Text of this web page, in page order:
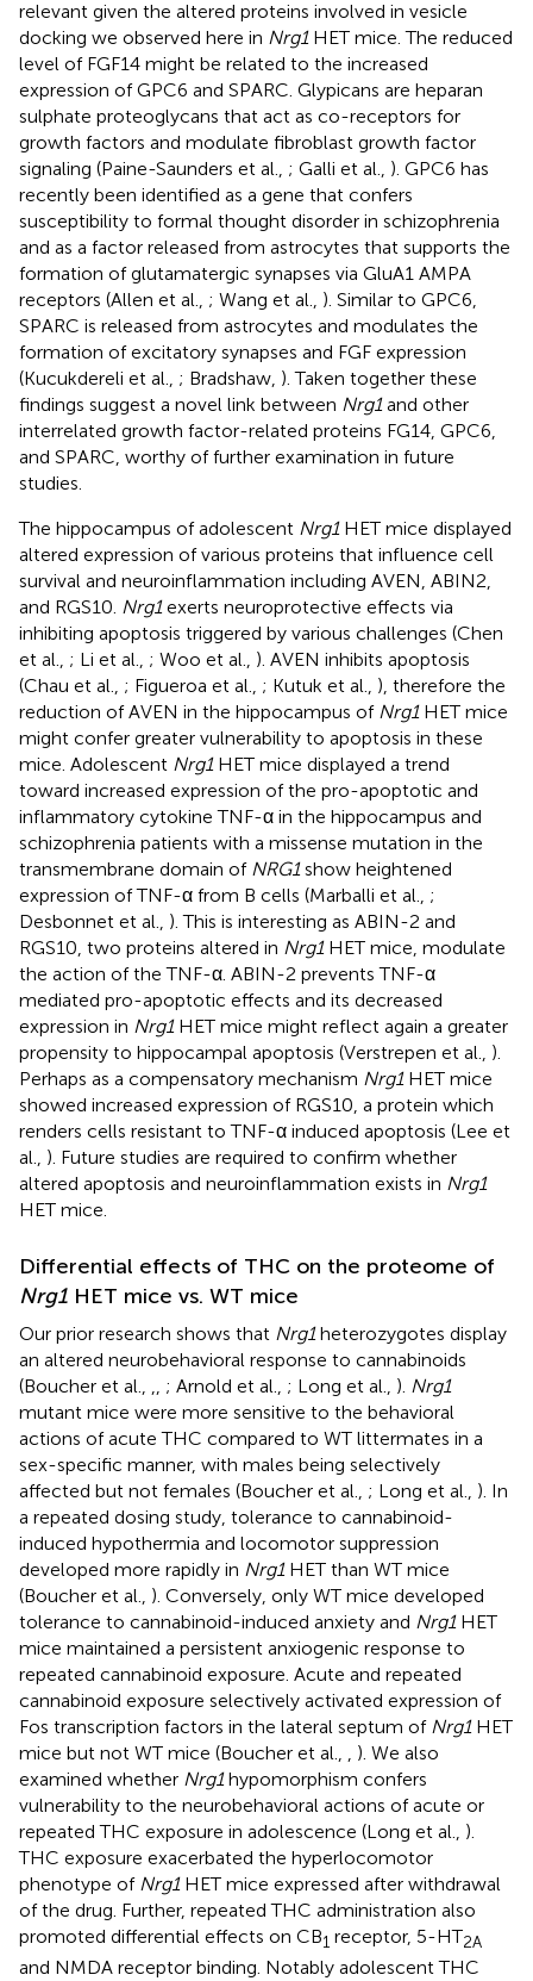
relevant given the altered proteins involved in vesicle
docking we observed here in Nrg1HET mice. The reduced
level of FGF14 might be related to the increased
expression of GPC6 and SPARC. Glypicans are heparan
sulphate proteoglycans that act as co-receptors for
growth factors and modulate fibroblast growth factor
signaling (Paine-Saunders et al., ; Galli et al., ). GPC6 has
recently been identified as a gene that confers
susceptibility to formal thought disorder in schizophrenia
and as a factor released from astrocytes that supports the
formation of glutamatergic synapses via GluA1 AMPA
receptors (Allen et al., ; Wang et al., ). Similar to GPC6,
SPARC is released from astrocytes and modulates the
formation of excitatory synapses and FGF expression
(Kucukdereli et al., ; Bradshaw, ). Taken together these
findings suggest a novel link between Nrg1and other
interrelated growth factor-related proteins FG14, GPC6,
and SPARC, worthy of further examination in future
studies.
The hippocampus of adolescent Nrg1HET mice displayed
altered expression of various proteins that influence cell
survival and neuroinflammation including AVEN, ABIN2,
and RGS10. Nrg1exerts neuroprotective effects via
inhibiting apoptosis triggered by various challenges (Chen
et al., ; Li et al., ; Woo et al., ). AVEN inhibits apoptosis
(Chau et al., ; Figueroa et al., ; Kutuk et al., ), therefore the
reduction of AVEN in the hippocampus of Nrg1HET mice
might confer greater vulnerability to apoptosis in these
mice. Adolescent Nrg1HET mice displayed a trend
toward increased expression of the pro-apoptotic and
inflammatory cytokine TNF-α in the hippocampus and
schizophrenia patients with a missense mutation in the
transmembrane domain of NRG1show heightened
expression of TNF-α from B cells (Marballi et al., ;
Desbonnet et al., ). This is interesting as ABIN-2 and
RGS10, two proteins altered in Nrg1HET mice, modulate
the action of the TNF-α. ABIN-2 prevents TNF-α
mediated pro-apoptotic effects and its decreased
expression in Nrg1HET mice might reflect again a greater
propensity to hippocampal apoptosis (Verstrepen et al., ).
Perhaps as a compensatory mechanism Nrg1HET mice
showed increased expression of RGS10, a protein which
renders cells resistant to TNF-α induced apoptosis (Lee et
al., ). Future studies are required to confirm whether
altered apoptosis and neuroinflammation exists in Nrg1
HET mice.
Differential effects of THC on the proteome of
Nrg1 HET mice vs. WT mice
Our prior research shows that Nrg1heterozygotes display
an altered neurobehavioral response to cannabinoids
(Boucher et al., ,, ; Arnold et al., ; Long et al., ). Nrg1
mutant mice were more sensitive to the behavioral
actions of acute THC compared to WT littermates in a
sex-specific manner, with males being selectively
affected but not females (Boucher et al., ; Long et al., ). In
a repeated dosing study, tolerance to cannabinoid-
induced hypothermia and locomotor suppression
developed more rapidly in Nrg1HET than WT mice
(Boucher et al., ). Conversely, only WT mice developed
tolerance to cannabinoid-induced anxiety and Nrg1HET
mice maintained a persistent anxiogenic response to
repeated cannabinoid exposure. Acute and repeated
cannabinoid exposure selectively activated expression of
Fos transcription factors in the lateral septum of Nrg1HET
mice but not WT mice (Boucher et al., , ). We also
examined whether Nrg1hypomorphism confers
vulnerability to the neurobehavioral actions of acute or
repeated THC exposure in adolescence (Long et al., ).
THC exposure exacerbated the hyperlocomotor
phenotype of Nrg1HET mice expressed after withdrawal
of the drug. Further, repeated THC administration also
promoted differential effects on CB1 receptor, 5-HT2A
and NMDA receptor binding. Notably adolescent THC